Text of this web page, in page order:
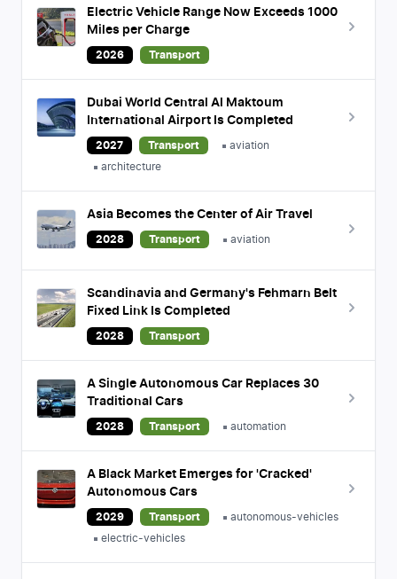
Electric Vehicle Range Now Exceeds 1000
Miles per Charge
2026 Transport
Dubai World Central Al Maktoum
International Airport Is Completed
2027 Transport
aviation
architecture
Asia Becomes the Center of Air Travel
2028 Transport aviation
Scandinavia and Germany's Fehmarn Belt
Fixed Link Is Completed
2028 Transport
A Single Autonomous Car Replaces 30
Traditional Cars
2028 Transport automation
A Black Market Emerges for 'Cracked'
Autonomous Cars
2029 Transport
autonomous-vehicles
electric-vehicles